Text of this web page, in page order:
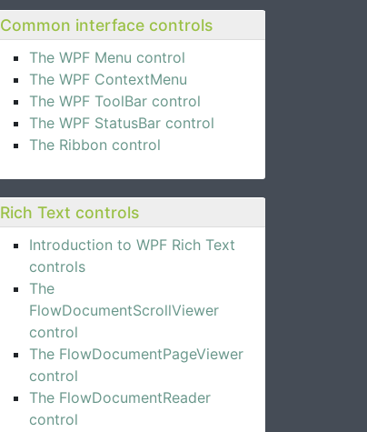
Common interface controls
The WPF Menu control
The WPF ContextMenu
The WPF ToolBar control
The WPF StatusBar control
The Ribbon control
Rich Text controls
Introduction to WPF Rich Text
controls
The
FlowDocumentScrollViewer
control
The FlowDocumentPageViewer
control
The FlowDocumentReader
control